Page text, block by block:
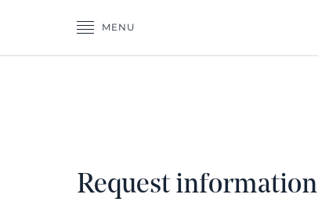
MENU
Request information